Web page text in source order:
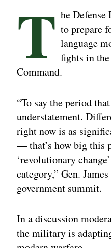
T he
to prepare
language
fights in
Command.
“To say the period
understatement.
right now is as
— that’s how big this
‘revolutionary
category,” Gen.
government summit.
In a discussion
the military is